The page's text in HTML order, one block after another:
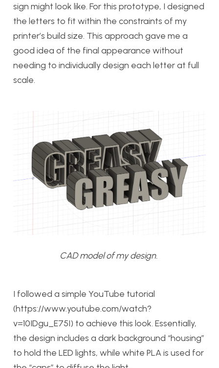
sign might look like. For this prototype, I designed
the letters to fit within the constraints of my
printer’s build size. This approach gave me a
good idea of the final appearance without
needing to individually design each letter at full
scale.
CAD model of my design.
I followed a simple YouTube tutorial
(https://www.youtube.com/watch?
v=10IDgu_E75I) to achieve this look. Essentially,
the design includes a dark background “housing”
to hold the LED lights, while white PLA is used for